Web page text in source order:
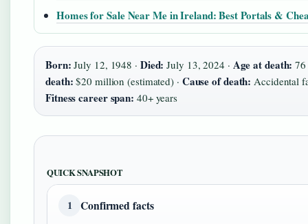
Homes for Sale Near Me in Ireland: Best Portals &
Born: July 12, 1948 · Died: July 13, 2024 · Age at death:
death: $20 million (estimated) · Cause of death: Accidental
Fitness career span: 40+ years
QUICK SNAPSHOT
1 Confirmed facts